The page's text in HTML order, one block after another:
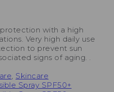
with a high
Very high daily use
to prevent sun
signs of aging. .
, Skincare